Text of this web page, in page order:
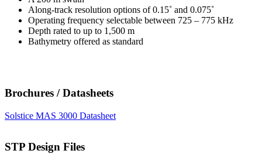
Along-track resolution options of 0.15˚ and 0.075˚
Operating frequency selectable between 725 – 775 kHz
Depth rated to up to 1,500 m
Bathymetry offered as standard
Brochures / Datasheets
Solstice MAS 3000 Datasheet
STP Design Files